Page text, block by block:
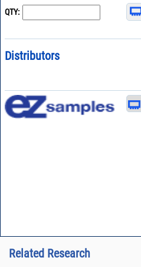
QTY:
Distributors
Related Research